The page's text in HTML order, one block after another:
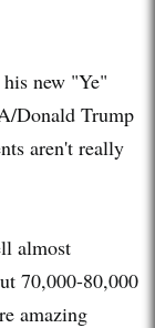
new "Ye"
Donald Trump
aren't really
almost
70,000-80,000
amazing